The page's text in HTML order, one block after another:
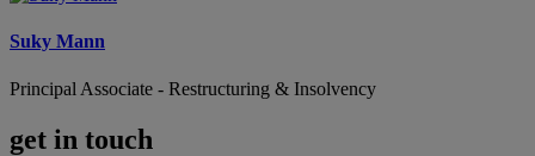
Suky Mann
Principal Associate - Restructuring & Insolvency
get in touch